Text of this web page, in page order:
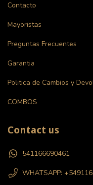
Contacto
Mayoristas
Preguntas Frecuentes
Garantia
Politica de Cambios y
COMBOS
Contact us
541166690461
WHATSAPP: